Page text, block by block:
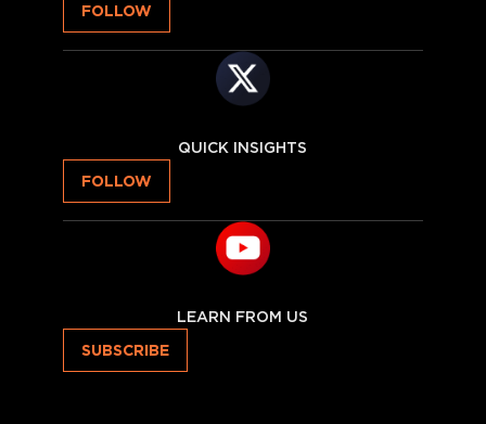
FOLLOW
QUICK INSIGHTS
FOLLOW
LEARN FROM US
SUBSCRIBE